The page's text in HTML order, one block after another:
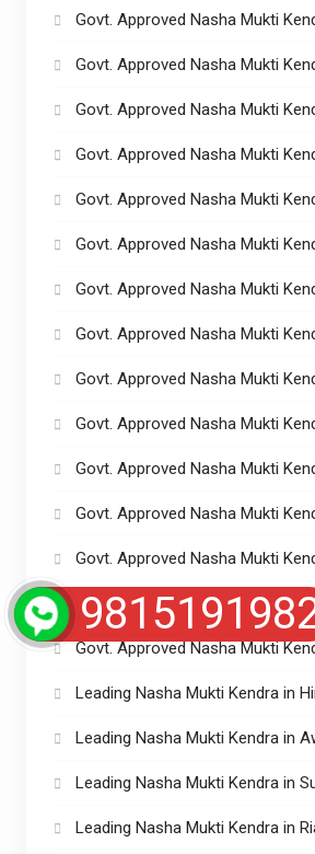
Govt. Approved Nasha Mukti
Govt. Approved Nasha Mukti
Govt. Approved Nasha Mukti
Govt. Approved Nasha Mukti
Govt. Approved Nasha Mukti
Govt. Approved Nasha Mukti
Govt. Approved Nasha Mukti
Govt. Approved Nasha Mukti
Govt. Approved Nasha Mukti
Govt. Approved Nasha Mukti
Govt. Approved Nasha Mukti
Govt. Approved Nasha Mukti
Govt. Approved Nasha Mukti
Govt. Approved Nasha Mukti
Govt. Approved Nasha Mukti
Leading Nasha Mukti Kendra in
Leading Nasha Mukti Kendra in
Leading Nasha Mukti Kendra in
Leading Nasha Mukti Kendra in